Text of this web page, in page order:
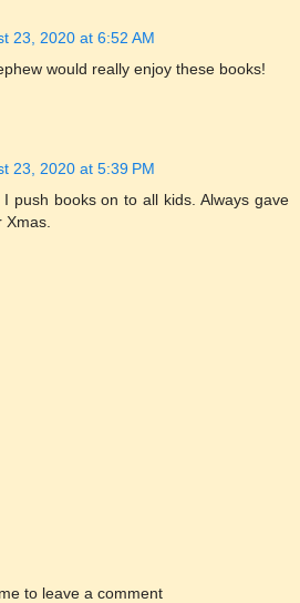
23, 2020 at 6:52 AM
would really enjoy these books!
23, 2020 at 5:39 PM
push books on to all kids. Always gave
to leave a comment